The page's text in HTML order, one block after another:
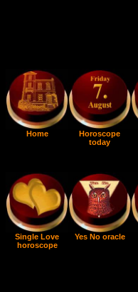
Home
Horoscope
today
Single Love
horoscope
Yes No oracle